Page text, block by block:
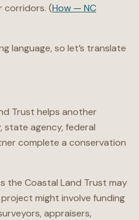
corridors. (How — NC
language, so let’s translate
Trust helps another
state agency, federal
complete a conservation
the Coastal Land Trust may
might involve funding
appraisers,